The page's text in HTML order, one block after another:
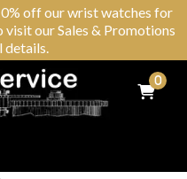
off our wrist watches for
our Sales & Promotions
details.
0